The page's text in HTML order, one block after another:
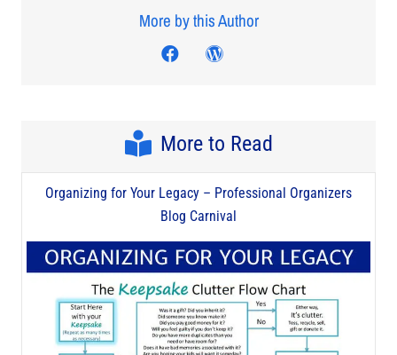
More by this Author
Visit author's facebook
Visit author's twitter
Visit author's
More to Read
Organizing for Your Legacy – Professional Organizers
Blog Carnival